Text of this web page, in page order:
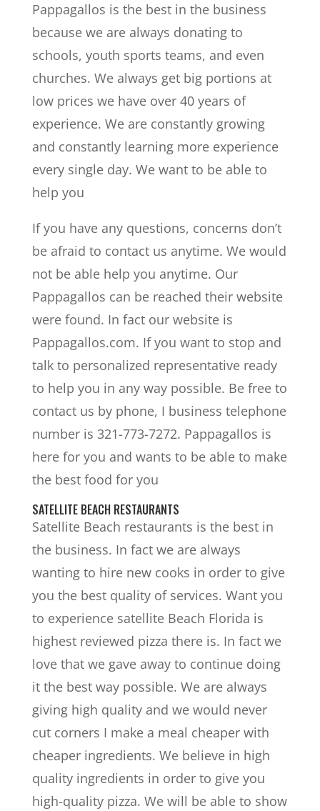
Pappagallos is the best in the business
because we are always donating to
schools, youth sports teams, and even
churches. We always get big portions at
low prices we have over 40 years of
experience. We are constantly growing
and constantly learning more experience
every single day. We want to be able to
help you
If you have any questions, concerns don’t
be afraid to contact us anytime. We would
not be able help you anytime. Our
Pappagallos can be reached their website
were found. In fact our website is
Pappagallos.com. If you want to stop and
talk to personalized representative ready
to help you in any way possible. Be free to
contact us by phone, I business telephone
number is 321-773-7272. Pappagallos is
here for you and wants to be able to make
the best food for you
SATELLITE BEACH RESTAURANTS
Satellite Beach restaurants is the best in
the business. In fact we are always
wanting to hire new cooks in order to give
you the best quality of services. Want you
to experience satellite Beach Florida is
highest reviewed pizza there is. In fact we
love that we gave away to continue doing
it the best way possible. We are always
giving high quality and we would never
cut corners I make a meal cheaper with
cheaper ingredients. We believe in high
quality ingredients in order to give you
high-quality pizza. We will be able to show